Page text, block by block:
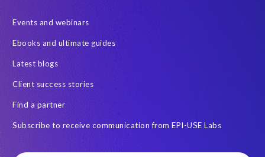
Events and webinars
Ebooks and ultimate guides
Latest blogs
Client success stories
Find a partner
Subscribe to receive communication from EPI-USE Labs